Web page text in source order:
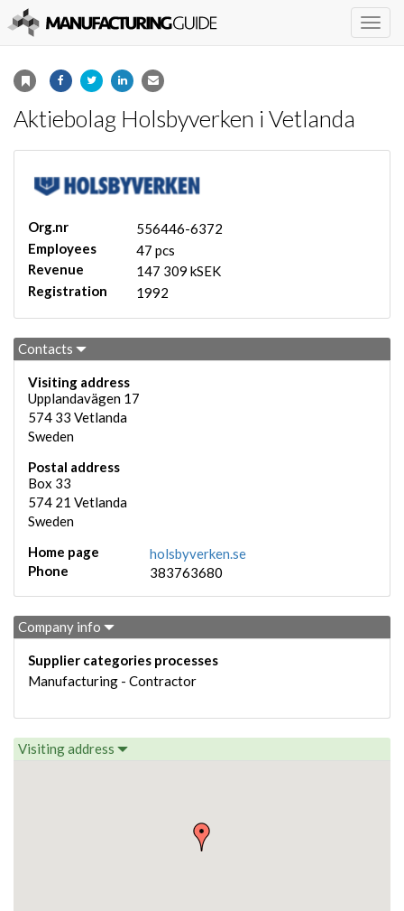
Aktiebolag Holsbyverken i Vetlanda
Org.nr
556446-6372
Employees
47 pcs
Revenue
147 309 kSEK
Registration
1992
Contacts
Visiting address
Upplandavägen 17
574 33 Vetlanda
Sweden
Postal address
Box 33
574 21 Vetlanda
Sweden
Home page
holsbyverken.se
Phone
383763680
Company info
Supplier categories processes
Manufacturing - Contractor
Visiting address